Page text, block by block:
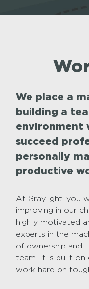
We place a
building a
environment
succeed
personally
productive
At Graylight, you
improving in our
highly motivated
experts in the
of ownership and
team. It is built on
work hard on